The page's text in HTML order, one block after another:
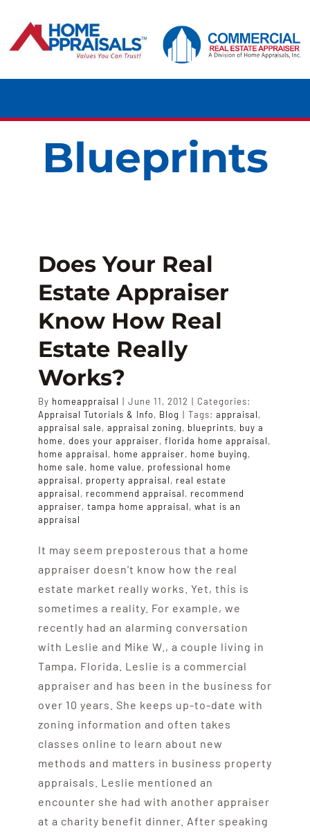
content
HOME
APPRAISALS
SAMPLES
COST
COVERAGE
SALES
ABOUT US
Blueprints
Does Your Real
Estate Appraiser
Know How Real
Estate Really
Works?
By homeappraisal | June 11, 2012 | Categories:
Appraisal Tutorials & Info, Blog | Tags: appraisal,
appraisal sale, appraisal zoning, blueprints, buy a
home, does your appraiser, florida home appraisal,
home appraisal, home appraiser, home buying,
home sale, home value, professional home
appraisal, property appraisal, real estate
appraisal, recommend appraisal, recommend
appraiser, tampa home appraisal, what is an
appraisal
It may seem preposterous that a home
appraiser doesn't know how the real
estate market really works. Yet, this is
sometimes a reality. For example, we
recently had an alarming conversation
with Leslie and Mike W., a couple living in
Tampa, Florida. Leslie is a commercial
appraiser and has been in the business for
over 10 years. She keeps up-to-date with
zoning information and often takes
classes online to learn about new
methods and matters in business property
appraisals. Leslie mentioned an
encounter she had with another appraiser
at a charity benefit dinner. After speaking